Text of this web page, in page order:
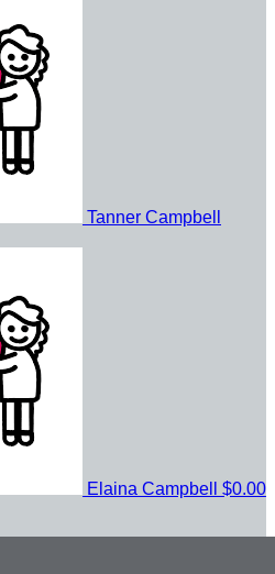
Tanner Campbell
Elaina Campbell $0.00